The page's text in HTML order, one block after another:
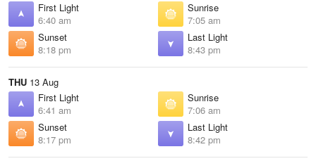
First Light
6:40 am
Sunrise
7:05 am
Sunset
8:18 pm
Last Light
8:43 pm
THU 13 Aug
First Light
6:41 am
Sunrise
7:06 am
Sunset
8:17 pm
Last Light
8:42 pm